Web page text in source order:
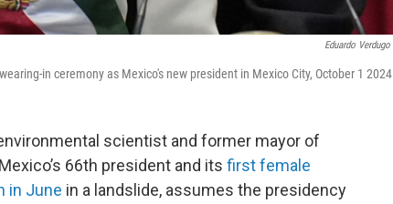
Eduardo Verdugo
in ceremony as Mexico's new president in Mexico City, October 1 2024
scientist and former mayor of
66th president and its first female
in June in a landslide, assumes the presidency